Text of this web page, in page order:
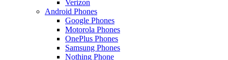
Verizon
Android Phones
Google Phones
Motorola Phones
OnePlus Phones
Samsung Phones
Nothing Phone